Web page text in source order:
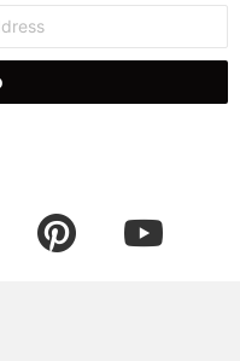
pinterest youtube